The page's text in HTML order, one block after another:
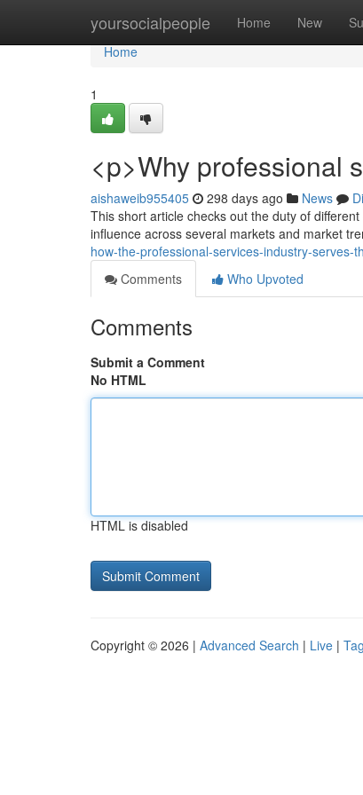
yoursocialpeople Home New
Home
Home
1
<p>Why professional
aishaweib955405 298 days ago News
This short article checks out the duty of
influence across several markets and market
how-the-professional-services-industry-serves-
Comments
Who Upvoted
Comments
Submit a Comment
No HTML
HTML is disabled
Copyright © 2026 | Advanced Search | Live |